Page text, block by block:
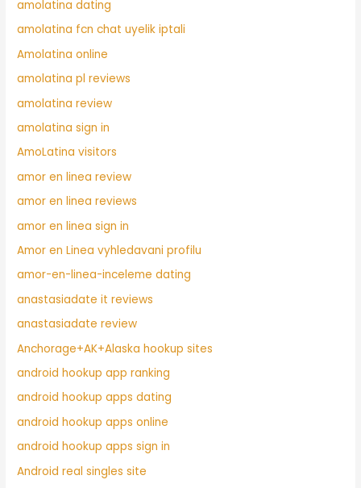
amolatina dating
amolatina fcn chat uyelik iptali
Amolatina online
amolatina pl reviews
amolatina review
amolatina sign in
AmoLatina visitors
amor en linea review
amor en linea reviews
amor en linea sign in
Amor en Linea vyhledavani profilu
amor-en-linea-inceleme dating
anastasiadate it reviews
anastasiadate review
Anchorage+AK+Alaska hookup sites
android hookup app ranking
android hookup apps dating
android hookup apps online
android hookup apps sign in
Android real singles site